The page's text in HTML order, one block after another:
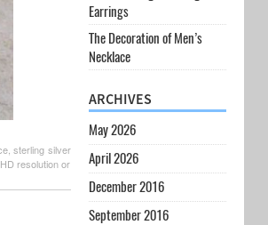
sterling silver
resolution or
Earrings
The Decoration of Men’s
Necklace
ARCHIVES
May 2026
April 2026
December 2016
September 2016